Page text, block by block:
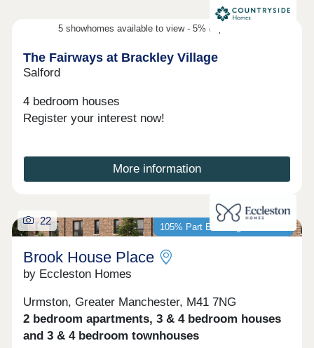
5 showhomes available to view - 5% deposit contribution
The Fairways at Brackley Village
Salford
4 bedroom houses
Register your interest now!
More information
105% Part Exchange available*
22
Brook House Place
by Eccleston Homes
Urmston, Greater Manchester, M41 7NG
2 bedroom apartments, 3 & 4 bedroom houses
and 3 & 4 bedroom townhouses